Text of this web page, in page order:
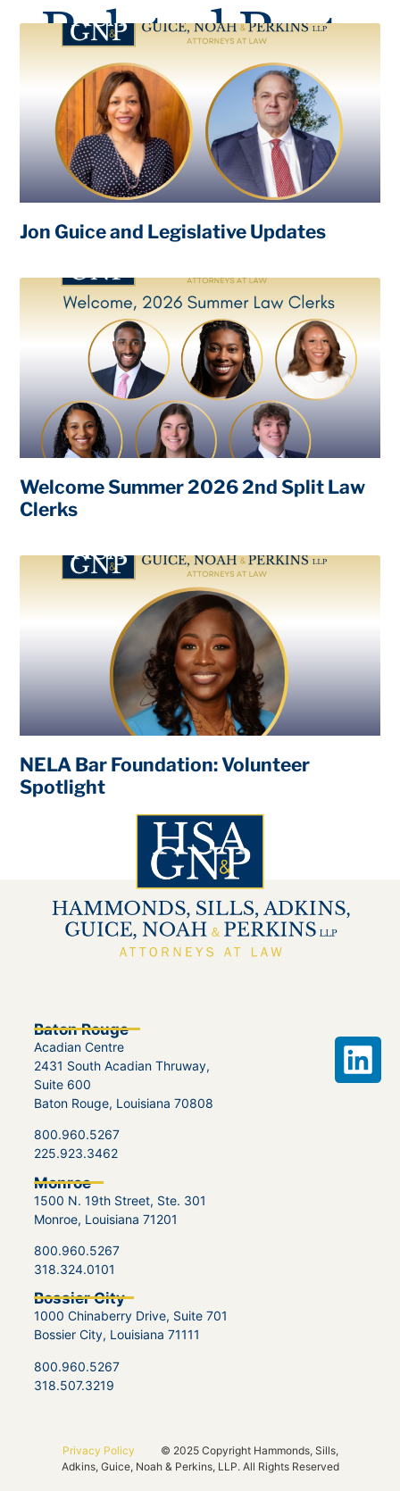
Related Posts
Jon Guice and Legislative Updates
Welcome Summer 2026 2nd Split Law
Clerks
NELA Bar Foundation: Volunteer
Spotlight
Baton Rouge
Acadian Centre
2431 South Acadian Thruway,
Suite 600
Baton Rouge, Louisiana 70808
800.960.5267
225.923.3462
Monroe
1500 N. 19th Street, Ste. 301
Monroe, Louisiana 71201
800.960.5267
318.324.0101
Bossier City
1000 Chinaberry Drive, Suite 701
Bossier City, Louisiana 71111
800.960.5267
318.507.3219
Privacy Policy
© 2025 Copyright Hammonds, Sills,
Adkins, Guice, Noah & Perkins, LLP. All Rights Reserved